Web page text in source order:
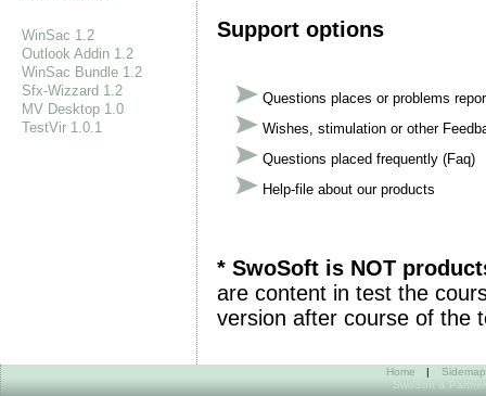
WinSac 1.2
Outlook Addin 1.2
WinSac Bundle 1.2
Sfx-Wizzard 1.2
MV Desktop 1.0
TestVir 1.0.1
Support options
Questions places or problems
Wishes, stimulation or other
Questions placed frequently (Faq)
Help-file about our products
* SwoSoft is NOT
are content in test the
version after course of the
Home |
Sidemap
SwoSoft &